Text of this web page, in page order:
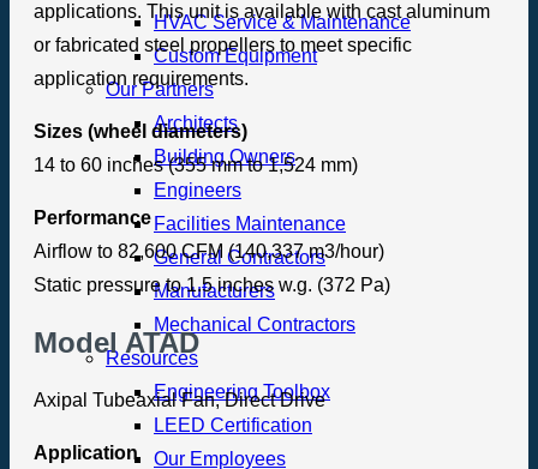
HVAC Service & Maintenance
Custom Equipment
Our Partners
Architects
Building Owners
Engineers
Facilities Maintenance
General Contractors
Manufacturers
Mechanical Contractors
Resources
Engineering Toolbox
LEED Certification
Our Employees
applications. This unit is available with cast aluminum
or fabricated steel propellers to meet specific
application requirements.
Sizes (wheel diameters)
14 to 60 inches (355 mm to 1,524 mm)
Performance
Airflow to 82,600 CFM (140,337 m3/hour)
Static pressure to 1.5 inches w.g. (372 Pa)
Model ATAD
Axipal Tubeaxial Fan, Direct Drive
Application